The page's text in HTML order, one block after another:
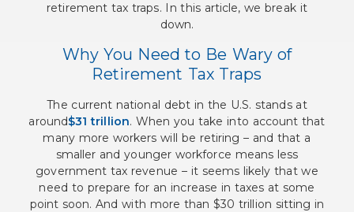
retirement tax traps. In this article, we break it
down.
Why You Need to Be Wary of
Retirement Tax Traps
The current national debt in the U.S. stands at
around$31 trillion. When you take into account that
many more workers will be retiring – and that a
smaller and younger workforce means less
government tax revenue – it seems likely that we
need to prepare for an increase in taxes at some
point soon. And with more than $30 trillion sitting in